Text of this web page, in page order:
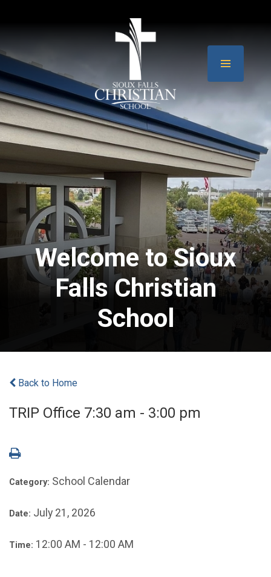
Welcome to Sioux
Falls Christian
School
Back to Home
TRIP Office 7:30 am - 3:00 pm
Category: School Calendar
Date: July 21, 2026
Time: 12:00 AM - 12:00 AM